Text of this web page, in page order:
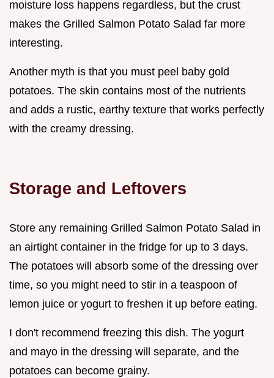
moisture loss happens regardless, but the crust
makes the Grilled Salmon Potato Salad far more
interesting.
Another myth is that you must peel baby gold
potatoes. The skin contains most of the nutrients
and adds a rustic, earthy texture that works perfectly
with the creamy dressing.
Storage and Leftovers
Store any remaining Grilled Salmon Potato Salad in
an airtight container in the fridge for up to 3 days.
The potatoes will absorb some of the dressing over
time, so you might need to stir in a teaspoon of
lemon juice or yogurt to freshen it up before eating.
I don't recommend freezing this dish. The yogurt
and mayo in the dressing will separate, and the
potatoes can become grainy.